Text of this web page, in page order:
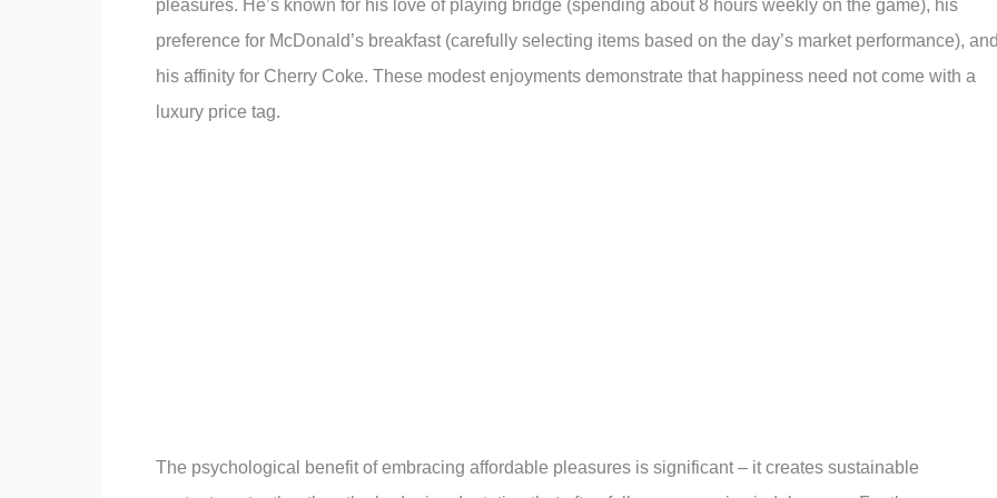
pleasures. He’s known for his love of playing bridge (spending about 8 hours weekly on the game), his
preference for McDonald’s breakfast (carefully selecting items based on the day’s market performance),
his affinity for Cherry Coke. These modest enjoyments demonstrate that happiness need not come with a
luxury price tag.
The psychological benefit of embracing affordable pleasures is significant – it creates sustainable